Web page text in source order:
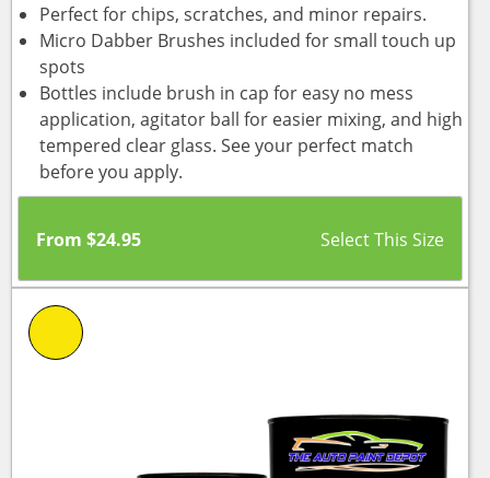
Perfect for chips, scratches, and minor repairs.
Micro Dabber Brushes included for small touch up
spots
Bottles include brush in cap for easy no mess
application, agitator ball for easier mixing, and high
tempered clear glass. See your perfect match
before you apply.
From $24.95